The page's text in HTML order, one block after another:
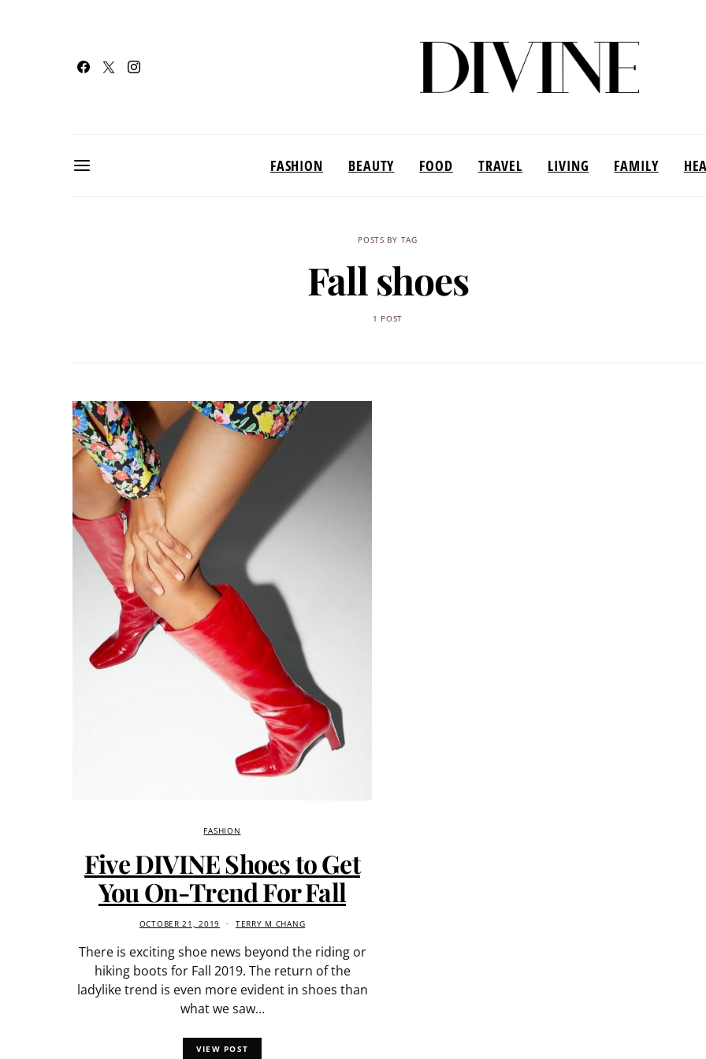
FASHION BEAUTY FOOD TRAVEL LIVING FAMILY
POSTS BY TAG
Fall shoes
1 POST
FASHION
Five DIVINE Shoes to Get
You On-Trend For Fall
OCTOBER 21, 2019 TERRY M CHANG
There is exciting shoe news beyond the riding or
hiking boots for Fall 2019. The return of the
ladylike trend is even more evident in shoes than
what we saw…
VIEW POST